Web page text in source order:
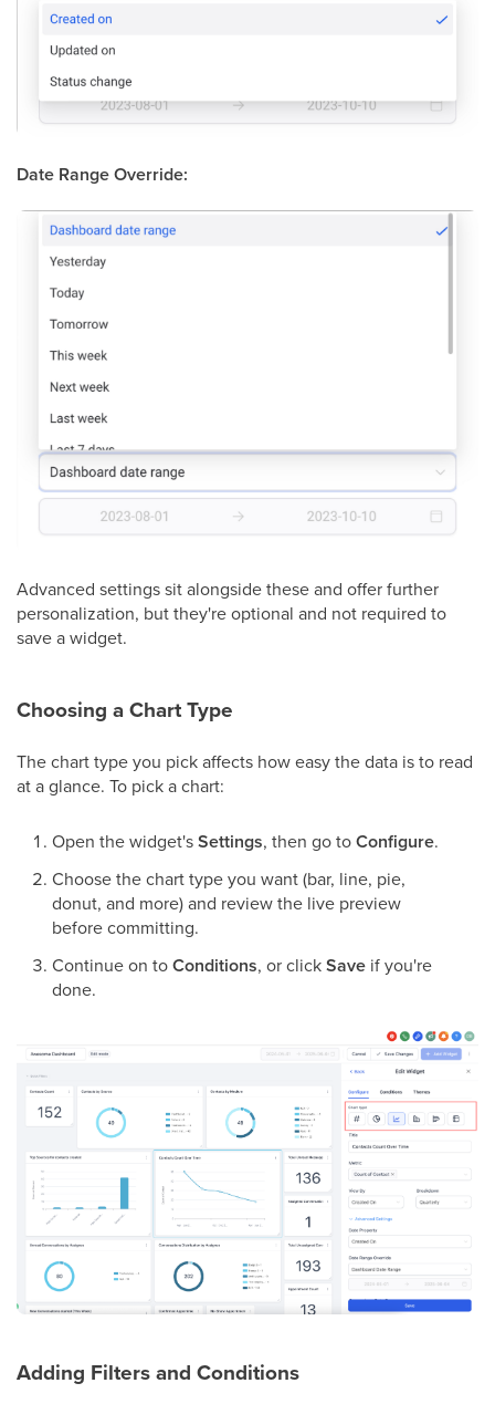
Date Range Override:
Advanced settings sit alongside these and offer further
personalization, but they're optional and not required to
save a widget.
Choosing a Chart Type
The chart type you pick affects how easy the data is to read
at a glance. To pick a chart:
Open the widget'sSettings, then go toConfigure.
Choose the chart type you want (bar, line, pie,
donut, and more) and review the live preview
before committing.
Continue on toConditions, or clickSave if you're
done.
Adding Filters and Conditions